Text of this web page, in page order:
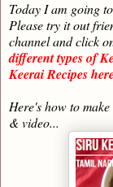
Today I am going
Please try it out
channel and click
different types of
Keerai Recipes
Here's how to
& video...